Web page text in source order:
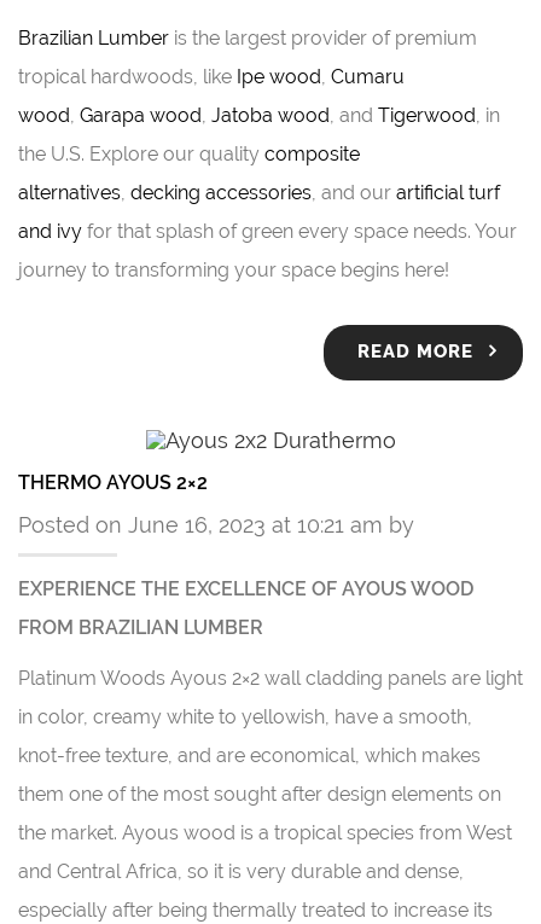
Brazilian Lumber is the largest provider of premium
tropical hardwoods, like Ipe wood, Cumaru
wood, Garapa wood, Jatoba wood, and Tigerwood, in
the U.S. Explore our quality composite
alternatives, decking accessories, and our artificial turf
and ivy for that splash of green every space needs. Your
journey to transforming your space begins here!
READ MORE
THERMO AYOUS 2×2
Posted on June 16, 2023 at 10:21 am by
EXPERIENCE THE EXCELLENCE OF AYOUS WOOD
FROM BRAZILIAN LUMBER
Platinum Woods Ayous 2×2 wall cladding panels are light
in color, creamy white to yellowish, have a smooth,
knot-free texture, and are economical, which makes
them one of the most sought after design elements on
the market. Ayous wood is a tropical species from West
and Central Africa, so it is very durable and dense,
especially after being thermally treated to increase its